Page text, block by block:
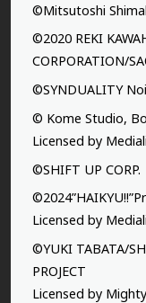
©Mitsutoshi
©2020 REKI
CORPORATION/
©SYNDUALITY
© Kome Studio,
Licensed by
©SHIFT UP CORP.
Licensed by
©YUKI TABATA/
PROJECT
Licensed by